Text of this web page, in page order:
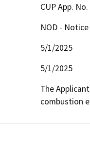
CUP App.
NOD -
5/1/2025
5/1/2025
The
combustion